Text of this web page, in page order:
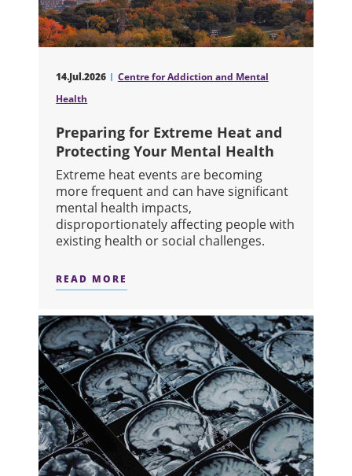
14.Jul.2026
Centre for Addiction and Mental
Health
Preparing for Extreme Heat and
Protecting Your Mental Health
Extreme heat events are becoming
more frequent and can have significant
mental health impacts,
disproportionately affecting people with
existing health or social challenges.
READ MORE